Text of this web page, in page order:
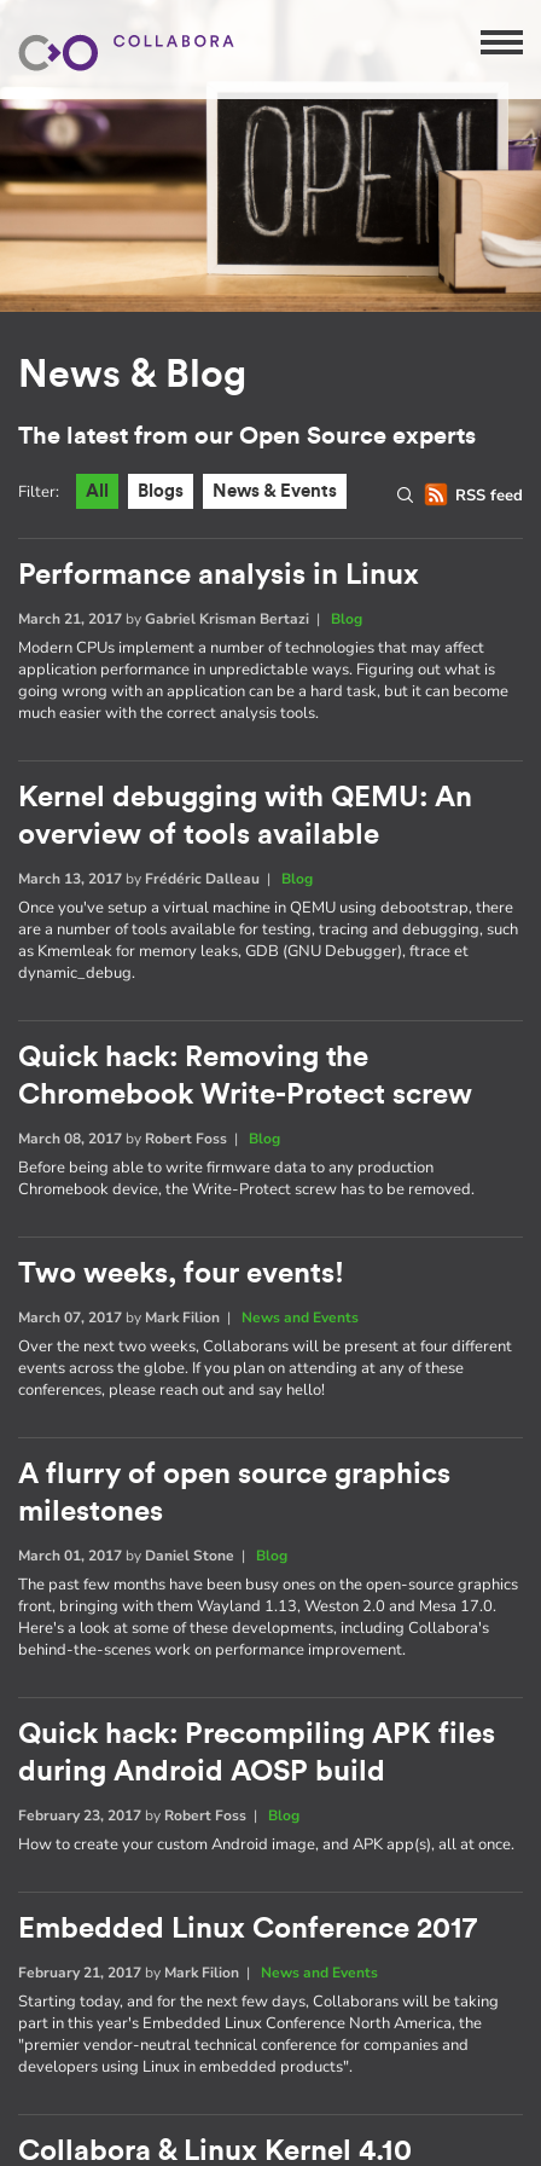
News & Blog
The latest from our Open Source experts
RSS feed
Filter: All Blogs News & Events
Performance analysis in Linux
March 21, 2017 byGabriel Krisman Bertazi | Blog
Modern CPUs implement a number of technologies that may affect
application performance in unpredictable ways. Figuring out what is
going wrong with an application can be a hard task, but it can become
much easier with the correct analysis tools.
Kernel debugging with QEMU: An
overview of tools available
March 13, 2017 by Frédéric Dalleau | Blog
Once you've setup a virtual machine in QEMU using debootstrap, there
are a number of tools available for testing, tracing and debugging, such
as Kmemleak for memory leaks, GDB (GNU Debugger), ftrace et
dynamic_debug.
Quick hack: Removing the
Chromebook Write-Protect screw
March 08, 2017 by Robert Foss | Blog
Before being able to write firmware data to any production
Chromebook device, the Write-Protect screw has to be removed.
Two weeks, four events!
March 07, 2017 by Mark Filion | News and Events
Over the next two weeks, Collaborans will be present at four different
events across the globe. If you plan on attending at any of these
conferences, please reach out and say hello!
A flurry of open source graphics
milestones
March 01, 2017 by Daniel Stone | Blog
The past few months have been busy ones on the open-source graphics
front, bringing with them Wayland 1.13, Weston 2.0 and Mesa 17.0.
Here's a look at some of these developments, including Collabora's
behind-the-scenes work on performance improvement.
Quick hack: Precompiling APK files
during Android AOSP build
February 23, 2017 by Robert Foss | Blog
How to create your custom Android image, and APK app(s), all at once.
Embedded Linux Conference 2017
February 21, 2017 by Mark Filion | News and Events
Starting today, and for the next few days, Collaborans will be taking
part in this year's Embedded Linux Conference North America, the
"premier vendor-neutral technical conference for companies and
developers using Linux in embedded products".
Collabora & Linux Kernel 4.10